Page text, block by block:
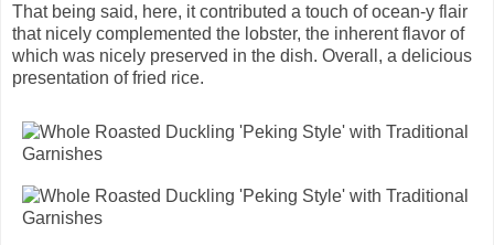
That being said, here, it contributed a touch of ocean-y flair
that nicely complemented the lobster, the inherent flavor of
which was nicely preserved in the dish. Overall, a delicious
presentation of fried rice.